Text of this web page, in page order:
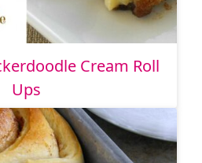
Cream Roll
Ups